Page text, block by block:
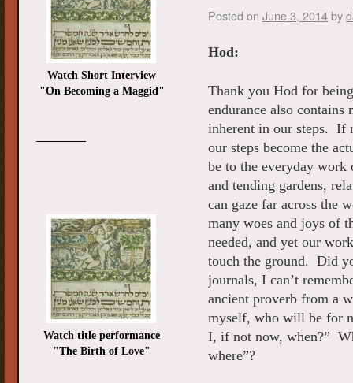
Posted on June 3, 2014by
Hod:
Thank you Hod for
endurance also
inherent in our steps. If
our steps become the
be to the everyday work
and tending gardens,
can gaze far across the
many woes and joys of
needed, and yet our
touch the ground. Did
journals, I can’t
ancient proverb from a
myself, who will be for
I, if not now, when?”
where”?
Watch Short Interview
"On Becoming a Maggid"
Watch title performance
"The Birth of Love"